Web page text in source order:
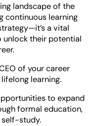
landscape of the
continuous learning
a vital
unlock their potential
of your career
learning.
to expand
formal education,
self-study.